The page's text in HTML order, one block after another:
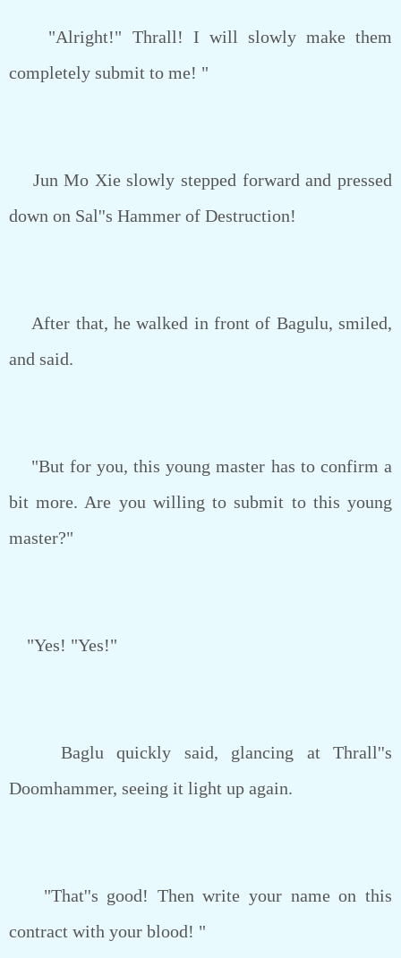
"Alright!" Thrall! I will slowly make them
completely submit to me! "
Jun Mo Xie slowly stepped forward and pressed
down on Sal''s Hammer of Destruction!
After that, he walked in front of Bagulu, smiled,
and said.
"But for you, this young master has to confirm a
bit more. Are you willing to submit to this young
master?"
"Yes! "Yes!"
Baglu quickly said, glancing at Thrall''s
Doomhammer, seeing it light up again.
"That''s good! Then write your name on this
contract with your blood! "